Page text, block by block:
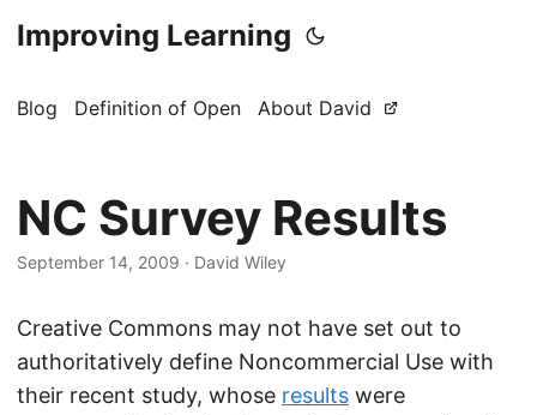
Improving Learning
Blog Definition of Open About David
NC Survey Results
September 14, 2009 · David Wiley
Creative Commons may not have set out to
authoritatively define Noncommercial Use with
their recent study, whose results were